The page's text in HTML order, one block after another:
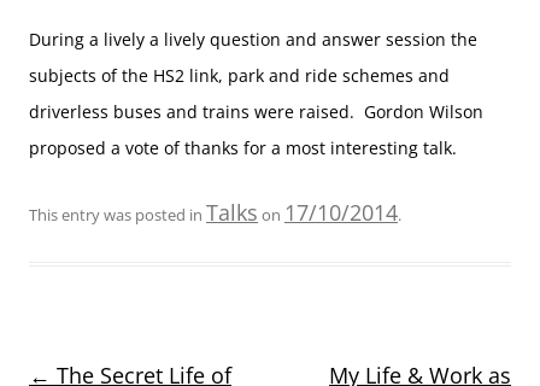
During a lively a lively question and answer session the
subjects of the HS2 link, park and ride schemes and
driverless buses and trains were raised. Gordon Wilson
proposed a vote of thanks for a most interesting talk.
This entry was posted in Talks on 17/10/2014.
Post
← The Secret Life of
My Life & Work as